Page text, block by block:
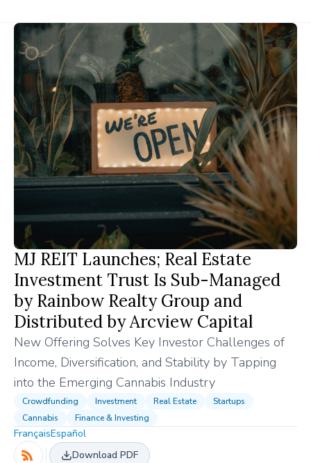
MJ REIT Launches; Real Estate
Investment Trust Is Sub-Managed
by Rainbow Realty Group and
Distributed by Arcview Capital
New Offering Solves Key Investor Challenges of
Income, Diversification, and Stability by Tapping
into the Emerging Cannabis Industry
Crowdfunding Investment Real Estate
Startups
Cannabis
Finance & Investing
FrançaisEspañol
Download PDF